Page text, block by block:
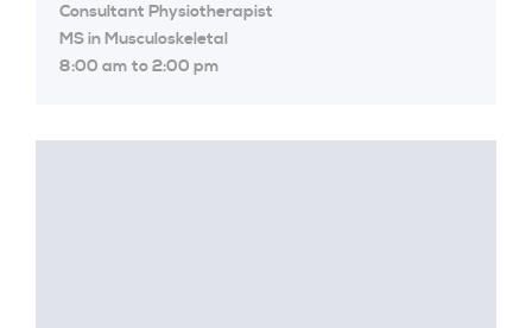
Consultant Physiotherapist
MS in Musculoskeletal
8:00 am to 2:00 pm